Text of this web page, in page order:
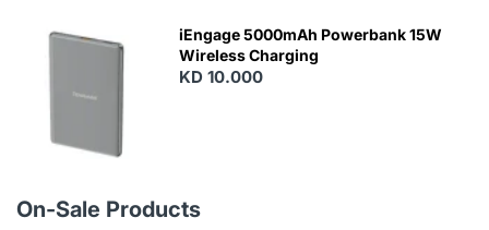
iEngage 5000mAh Powerbank 15W
Wireless Charging
KD 10.000
On-Sale Products